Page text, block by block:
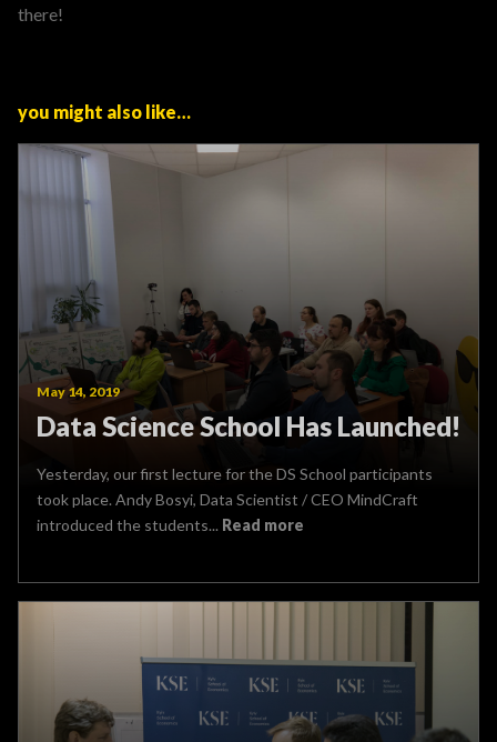
there!
you might also like…
May 14, 2019
Data Science School Has Launched!
Yesterday, our first lecture for the DS School participants
took place. Andy Bosyi, Data Scientist / CEO MindCraft
introduced the students... Read more